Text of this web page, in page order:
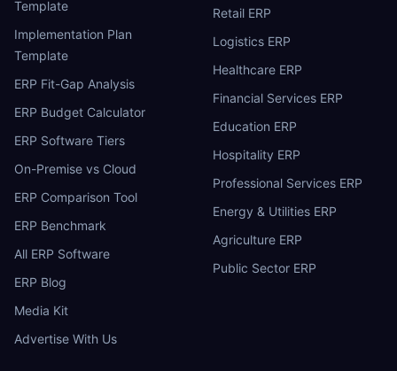
Template
Implementation Plan
Template
ERP Fit-Gap Analysis
ERP Budget Calculator
ERP Software Tiers
On-Premise vs Cloud
ERP Comparison Tool
ERP Benchmark
All ERP Software
ERP Blog
Media Kit
Advertise With Us
Retail ERP
Logistics ERP
Healthcare ERP
Financial Services ERP
Education ERP
Hospitality ERP
Professional Services ERP
Energy & Utilities ERP
Agriculture ERP
Public Sector ERP